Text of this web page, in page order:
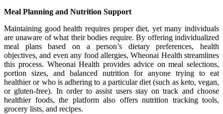
Meal Planning and Nutrition Support
Maintaining good health requires proper diet, yet many individuals
are unaware of what their bodies require. By offering individualized
meal plans based on a person’s dietary preferences, health
objectives, and even any food allergies, Wheonai Health streamlines
this process. Wheonai Health provides advice on meal selections,
portion sizes, and balanced nutrition for anyone trying to eat
healthier or who is adhering to a particular diet (such as keto, vegan,
or gluten-free). In order to assist users stay on track and choose
healthier foods, the platform also offers nutrition tracking tools,
grocery lists, and recipes.